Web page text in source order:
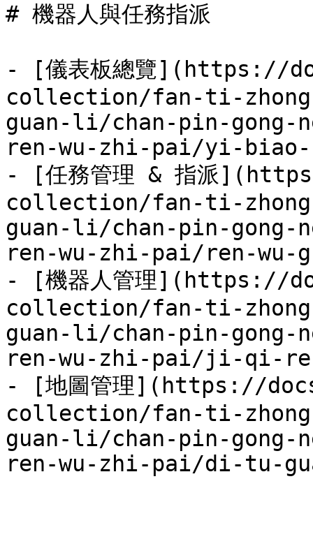
# 機器人與任務指派
- [儀表板總覽](https://
collection/fan-ti-
guan-li/chan-pin-
ren-wu-zhi-pai/yi-biao-
- [任務管理 & 指派
collection/fan-ti-
guan-li/chan-pin-
ren-wu-zhi-pai/ren-
- [機器人管理](https://
collection/fan-ti-
guan-li/chan-pin-
ren-wu-zhi-pai/ji-qi-
- [地圖管理](https://
collection/fan-ti-
guan-li/chan-pin-